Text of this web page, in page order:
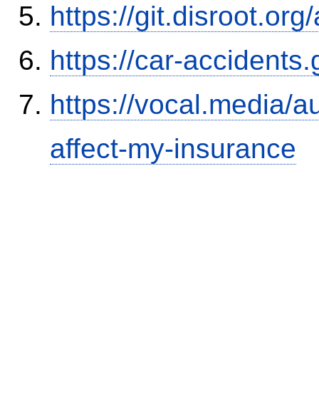
https://
https://car-
https://vocal.media/
affect-my-insurance